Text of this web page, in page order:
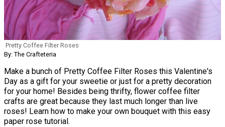
Pretty Coffee Filter Roses
By: The Crafteteria
Make a bunch of Pretty Coffee Filter Roses this Valentine's
Day as a gift for your sweetie or just for a pretty decoration
for your home! Besides being thrifty, flower coffee filter
crafts are great because they last much longer than live
roses! Learn how to make your own bouquet with this easy
paper rose tutorial.